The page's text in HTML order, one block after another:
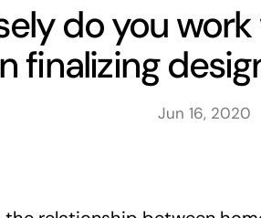
do you
finalizing
Jun 16, 2020